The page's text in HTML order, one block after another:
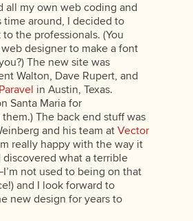
all my own web coding and
time around, I decided to
the professionals. (You
designer to make a font
The new site was
Walton, Dave Rupert, and
Paravel in Austin, Texas.
Santa Maria for
The back end stuff was
and his team at Vector
really happy with the way it
what a terrible
not used to being on that
and I look forward to
new design for years to